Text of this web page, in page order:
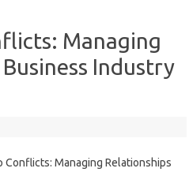
Managing
Industry